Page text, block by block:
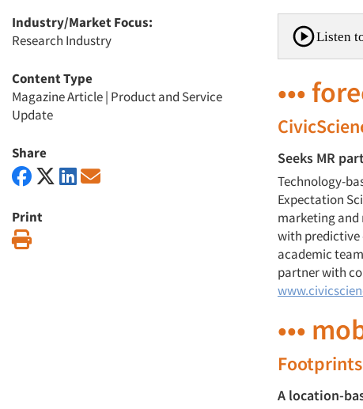
Industry/Market Focus:
Research Industry
Content Type
Magazine Article| Product and Service
Update
Share
Print
Listen
•••
Seeks MR
Technology-
Expectation
marketing and
with predictive
academic
partner with
•••
A location-